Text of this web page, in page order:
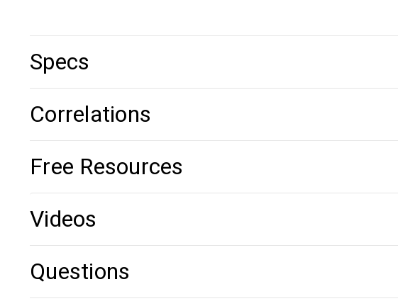
Specs
Correlations
Free Resources
Videos
Questions